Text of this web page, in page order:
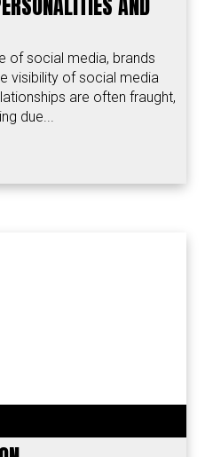
of social media, brands
visibility of social media
are often fraught,
due...